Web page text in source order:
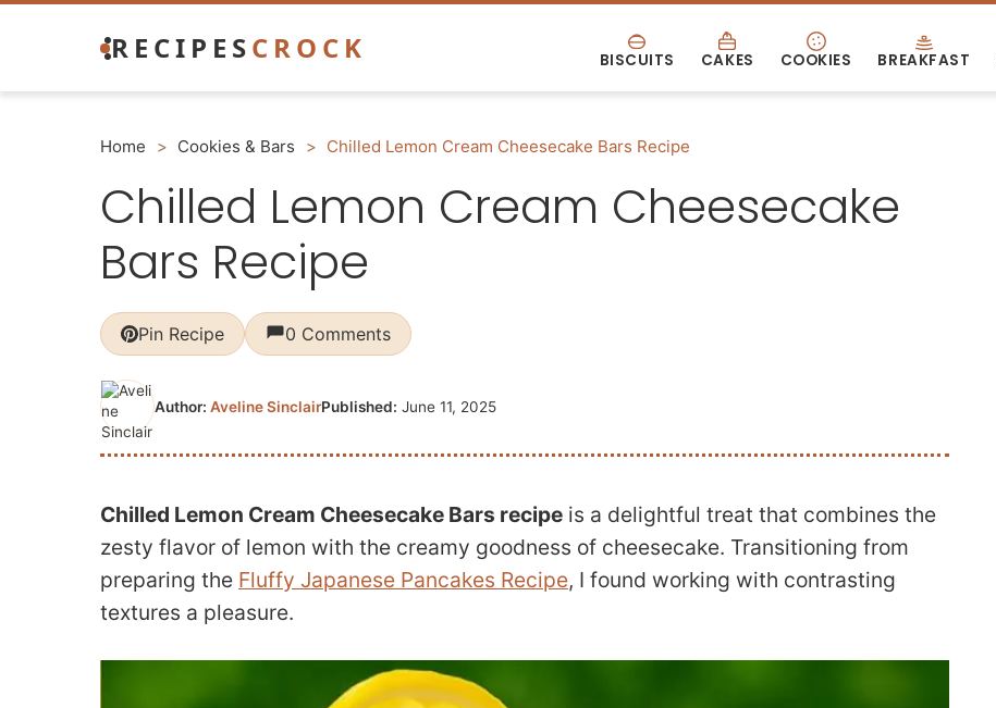
RECIPESCROCK BISCUITS CAKES COOKIES BREAKFAST
Home > Cookies & Bars > Chilled Lemon Cream Cheesecake Bars Recipe
Chilled Lemon Cream Cheesecake
Bars Recipe
Pin Recipe 0 Comments
Published: June 11, 2025
Author: Aveline Sinclair
Chilled Lemon Cream Cheesecake Bars recipe is a delightful treat that combines the
zesty flavor of lemon with the creamy goodness of cheesecake. Transitioning from
preparing the Fluffy Japanese Pancakes Recipe, I found working with contrasting
textures a pleasure.